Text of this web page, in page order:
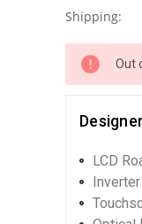
Shipping:
Out
LCD